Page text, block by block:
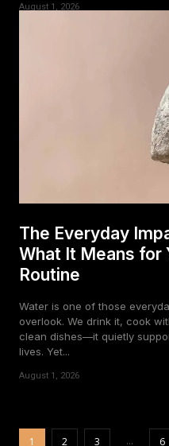
August 1, 2026
The Everyday
What It Means for
Routine
Water is one of those
overlook. We drink it, cook
clean dishes—it quietly
lives. Yet...
August 1, 2026
1 2 3 ... 6